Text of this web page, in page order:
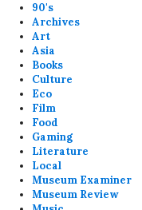
90's
Archives
Art
Asia
Books
Culture
Eco
Film
Food
Gaming
Literature
Local
Museum Examiner
Museum Review